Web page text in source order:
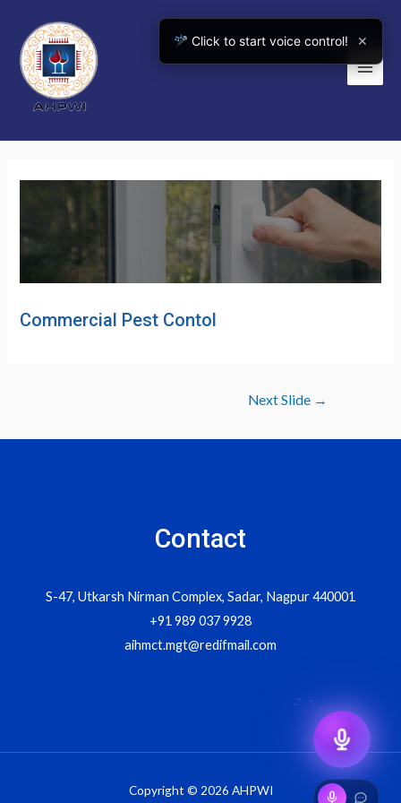
content
Main
Commercial Pest Contol
Next Slide →
Contact
S-47, Utkarsh Nirman Complex, Sadar, Nagpur 440001
+91 989 037 9928
aihmct.mgt@redifmail.com
Copyright © 2026 AHPWI
Click to start voice control! ✕